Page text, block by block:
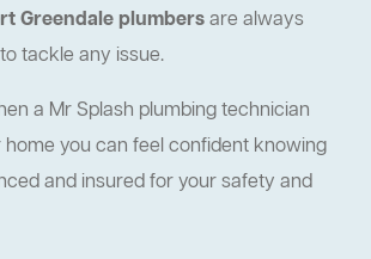
Greendale plumbersare always
tackle any issue.
a Mr Splash plumbing technician
you can feel confident knowing
and insured for your safety and